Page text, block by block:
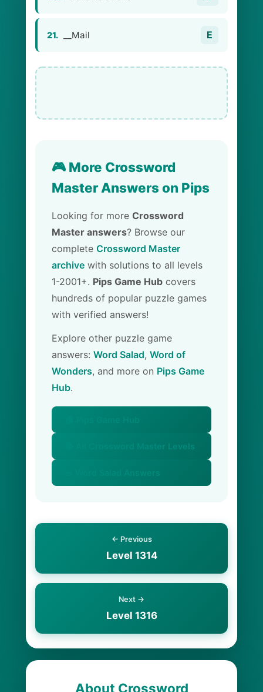
21. __Mail E
🎮 More Crossword
Master Answers on Pips
Looking for more Crossword
Master answers? Browse our
complete Crossword Master
archive with solutions to all levels
1-2001+. Pips Game Hub covers
hundreds of popular puzzle games
with verified answers!
Explore other puzzle game
answers: Word Salad, Word of
Wonders, and more on Pips Game
Hub.
📚 All Crossword Master Levels
← Previous
Level 1314
Next →
Level 1316
About Crossword